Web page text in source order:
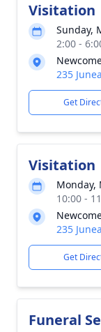
Visitation
Sunday,
2:00 -
235
Get
Visitation
Monday,
10:00 -
235
Get
Funeral